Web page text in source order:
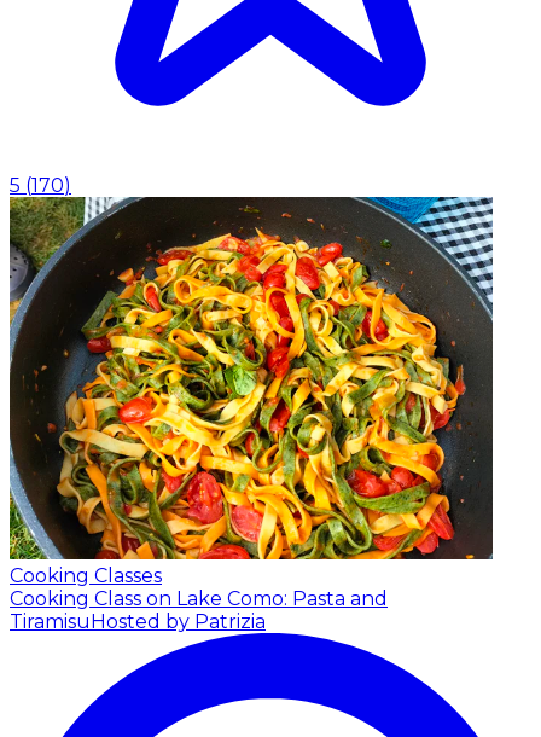
5 (170)
Cooking Classes
Cooking Class on Lake Como: Pasta and
TiramisuHosted by Patrizia